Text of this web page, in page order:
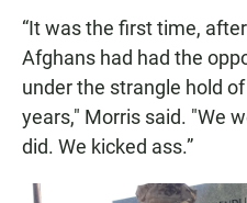
“It was the first time,
Afghans had had the
under the strangle hold
years," Morris said. "We
did. We kicked ass.”